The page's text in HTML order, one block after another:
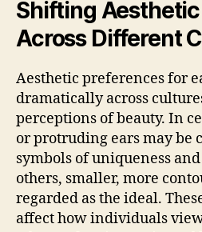
Shifting
Across Different
Aesthetic preferences for
dramatically across
perceptions of beauty. In
or protruding ears may be
symbols of uniqueness
others, smaller, more
regarded as the ideal.
affect how individuals